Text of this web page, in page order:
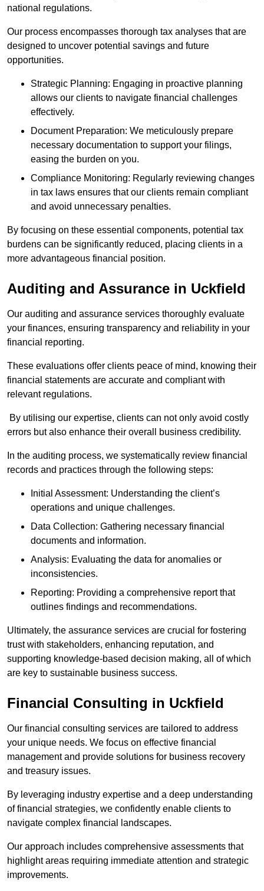
national regulations.
Our process encompasses thorough tax analyses that are
designed to uncover potential savings and future
opportunities.
Strategic Planning: Engaging in proactive planning
allows our clients to navigate financial challenges
effectively.
Document Preparation: We meticulously prepare
necessary documentation to support your filings,
easing the burden on you.
Compliance Monitoring: Regularly reviewing changes
in tax laws ensures that our clients remain compliant
and avoid unnecessary penalties.
By focusing on these essential components, potential tax
burdens can be significantly reduced, placing clients in a
more advantageous financial position.
Auditing and Assurance in Uckfield
Our auditing and assurance services thoroughly evaluate
your finances, ensuring transparency and reliability in your
financial reporting.
These evaluations offer clients peace of mind, knowing their
financial statements are accurate and compliant with
relevant regulations.
By utilising our expertise, clients can not only avoid costly
errors but also enhance their overall business credibility.
In the auditing process, we systematically review financial
records and practices through the following steps:
Initial Assessment: Understanding the client’s
operations and unique challenges.
Data Collection: Gathering necessary financial
documents and information.
Analysis: Evaluating the data for anomalies or
inconsistencies.
Reporting: Providing a comprehensive report that
outlines findings and recommendations.
Ultimately, the assurance services are crucial for fostering
trust with stakeholders, enhancing reputation, and
supporting knowledge-based decision making, all of which
are key to sustainable business success.
Financial Consulting in Uckfield
Our financial consulting services are tailored to address
your unique needs. We focus on effective financial
management and provide solutions for business recovery
and treasury issues.
By leveraging industry expertise and a deep understanding
of financial strategies, we confidently enable clients to
navigate complex financial landscapes.
Our approach includes comprehensive assessments that
highlight areas requiring immediate attention and strategic
improvements.